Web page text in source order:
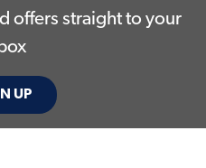
offers straight to your
UP